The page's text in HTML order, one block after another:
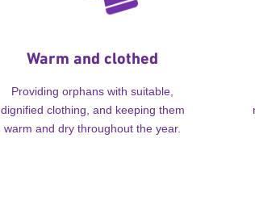
Warm and clothed
Providing orphans with suitable,
dignified clothing, and keeping them
warm and dry throughout the year.